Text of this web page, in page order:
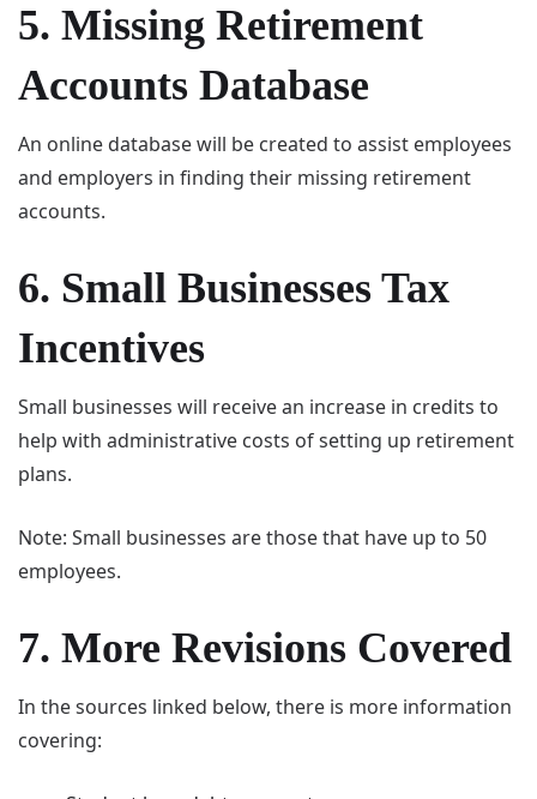
5. Missing Retirement
Accounts Database
An online database will be created to assist employees
and employers in finding their missing retirement
accounts.
6. Small Businesses Tax
Incentives
Small businesses will receive an increase in credits to
help with administrative costs of setting up retirement
plans.
Note: Small businesses are those that have up to 50
employees.
7. More Revisions Covered
In the sources linked below, there is more information
covering: